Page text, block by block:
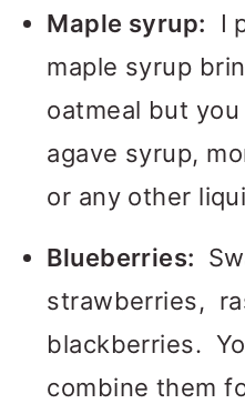
Maple syrup: I
maple syrup
oatmeal but
agave syrup,
or any other
Blueberries:
strawberries,
blackberries.
combine them